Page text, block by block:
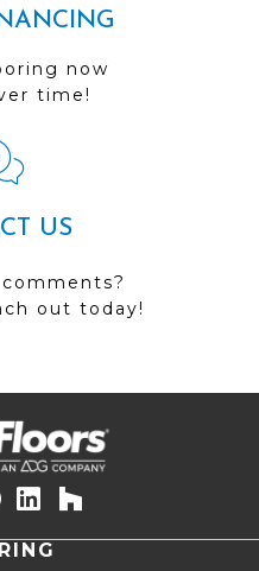
now
time!
US
out today!